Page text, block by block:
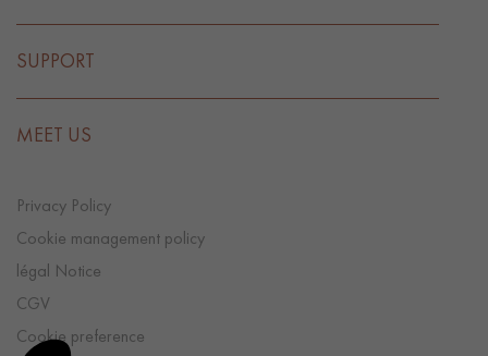
SUPPORT
MEET US
Privacy Policy
Cookie management policy
légal Notice
CGV
Cookie preference